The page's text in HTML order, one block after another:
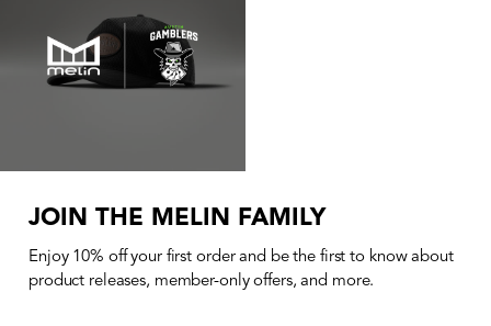
JOIN THE MELIN FAMILY
Enjoy 10% off your first order and be the first to know about
product releases, member-only offers, and more.